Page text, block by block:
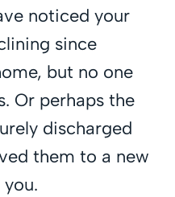
noticed your
since
but no one
Or perhaps the
discharged
them to a new